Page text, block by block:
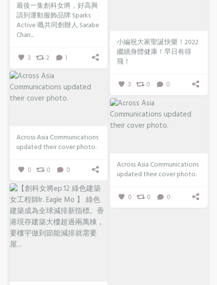
最後一集創科女將，好高興
請到運動服飾品牌 Sparks
Active 嘅共同創辦人 Sarabe
Chan...
3 2 1
小編祝大家聖誕快樂！2022
繼續身體健康！早日有得
飛！
3 0 0
Across Asia Communications
updated their cover photo.
0 0 0
Across Asia Communications
updated their cover photo.
0 0 0